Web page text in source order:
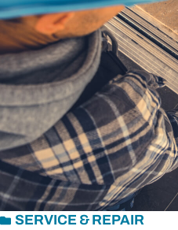
SERVICE & REPAIR